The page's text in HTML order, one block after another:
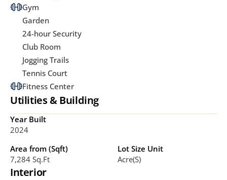
Gym
Garden
24-hour Security
Club Room
Jogging Trails
Tennis Court
Fitness Center
Utilities & Building
Year Built
2024
Area from (Sqft)
7,284 Sq.ft
Lot Size Unit
Acre(s)
Interior